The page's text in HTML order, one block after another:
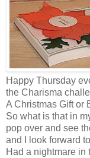
Happy Thursday
the Charisma
A Christmas Gift or
So what is that in
pop over and see
and I look forward
Had a nightmare in